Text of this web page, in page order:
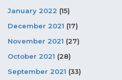
January 2022 (15)
December 2021 (17)
November 2021 (27)
October 2021 (28)
September 2021 (33)